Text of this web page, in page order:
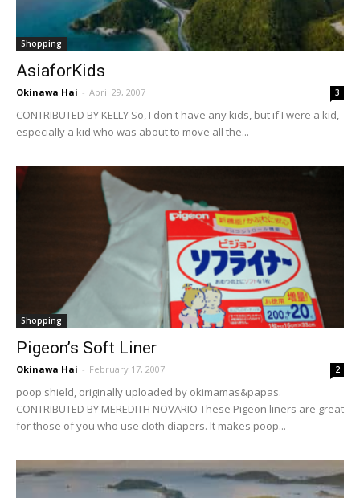
Shopping
AsiaforKids
Okinawa Hai - April 29, 2007 3
CONTRIBUTED BY KELLY So, I don't have any kids, but if I were a kid,
especially a kid who was about to move all the...
Shopping
Pigeon’s Soft Liner
Okinawa Hai - February 17, 2007 2
poop shield, originally uploaded by okimamas&papas.
CONTRIBUTED BY MEREDITH NOVARIO These Pigeon liners are great
for those of you who use cloth diapers. It makes poop...